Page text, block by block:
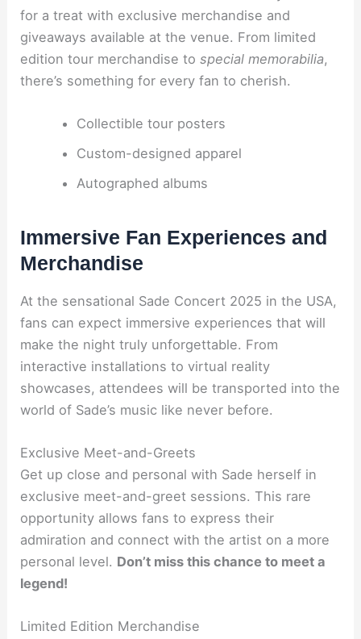
for a treat with exclusive merchandise and
giveaways available at the venue. From limited
edition tour merchandise tospecial memorabilia,
there’s something for every fan to cherish.
Collectible tour posters
Custom-designed apparel
Autographed albums
Immersive Fan Experiences and
Merchandise
At the sensational Sade Concert 2025 in the USA,
fans can expect immersive experiences that will
make the night truly unforgettable. From
interactive installations to virtual reality
showcases, attendees will be transported into the
world of Sade’s music like never before.
Exclusive Meet-and-Greets
Get up close and personal with Sade herself in
exclusive meet-and-greet sessions. This rare
opportunity allows fans to express their
admiration and connect with the artist on a more
personal level. Don’t miss this chance to meet a
legend!
Limited Edition Merchandise